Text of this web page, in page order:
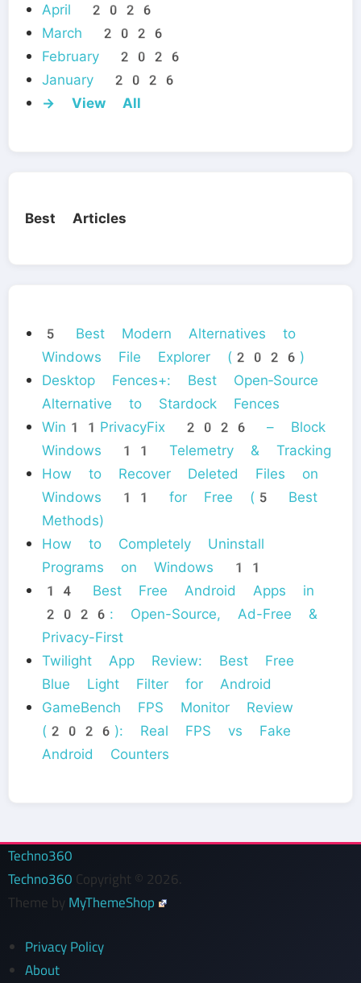
April 2026
March 2026
February 2026
January 2026
→ View All
Best Articles
5 Best Modern Alternatives to
Windows File Explorer (2026)
Desktop Fences+: Best Open‑Source
Alternative to Stardock Fences
Win11PrivacyFix 2026 – Block
Windows 11 Telemetry & Tracking
How to Recover Deleted Files on
Windows 11 for Free (5 Best
Methods)
How to Completely Uninstall
Programs on Windows 11
14 Best Free Android Apps in
2026: Open-Source, Ad-Free &
Privacy-First
Twilight App Review: Best Free
Blue Light Filter for Android
GameBench FPS Monitor Review
(2026): Real FPS vs Fake
Android Counters
Techno360
Techno360 Copyright © 2026.
Theme by MyThemeShop
Privacy Policy
About